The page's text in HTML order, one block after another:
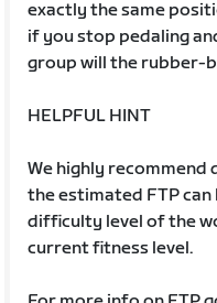
exactly the same
if you stop pedaling
group will the rubber-
HELPFUL HINT
We highly recommend
the estimated FTP can
difficulty level of the
current fitness level.